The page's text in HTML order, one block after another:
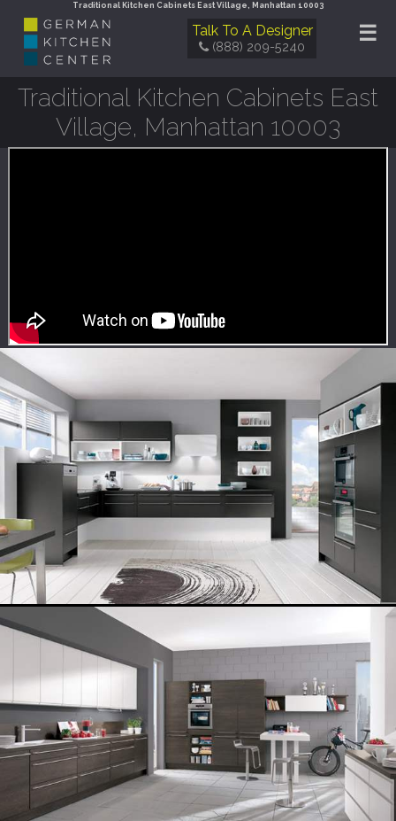
Traditional Kitchen Cabinets East Village, Manhattan 10003
☰
Talk To A Designer
(888) 209-5240
Traditional Kitchen Cabinets East
Village, Manhattan 10003